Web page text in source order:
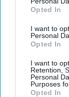
Opted In
I want to
Personal
Opted In
I want to
Retention,
Personal
Purposes
Opted In
Get the
Enter
your